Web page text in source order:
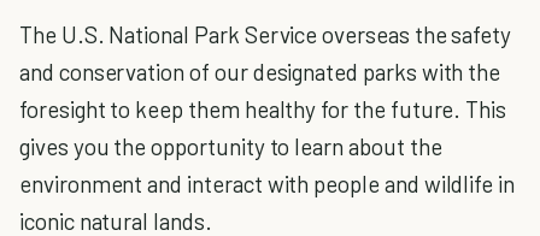
The U.S. National Park Service overseas the safety
and conservation of our designated parks with the
foresight to keep them healthy for the future. This
gives you the opportunity to learn about the
environment and interact with people and wildlife in
iconic natural lands.